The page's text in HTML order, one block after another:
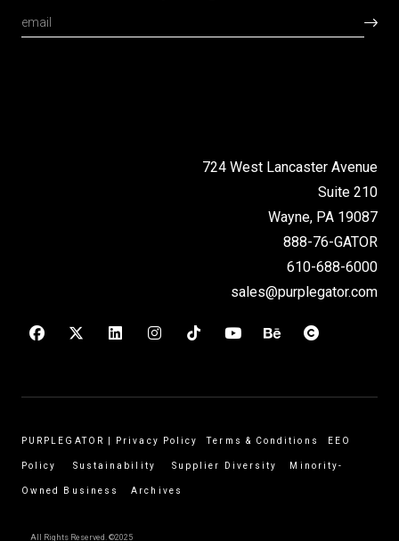
724 West Lancaster Avenue
Suite 210
Wayne, PA 19087
888-76-GATOR
610-688-6000
sales@purplegator.com
PURPLEGATOR Privacy Policy Terms & Conditions EEO
Policy Sustainability Supplier Diversity Minority-
Owned Business Archives
All Rights Reserved. ©2025